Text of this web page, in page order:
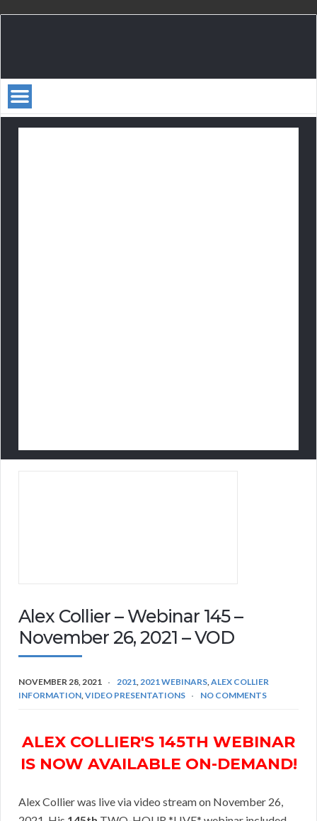
Alex Collier – Webinar 145 –
November 26, 2021 – VOD
NOVEMBER 28, 2021 2021,2021 WEBINARS,ALEX COLLIER
INFORMATION,VIDEO PRESENTATIONS NO COMMENTS
ALEX COLLIER'S 145TH WEBINAR
IS NOW AVAILABLE ON-DEMAND!
Alex Collier was live via video stream on November 26,